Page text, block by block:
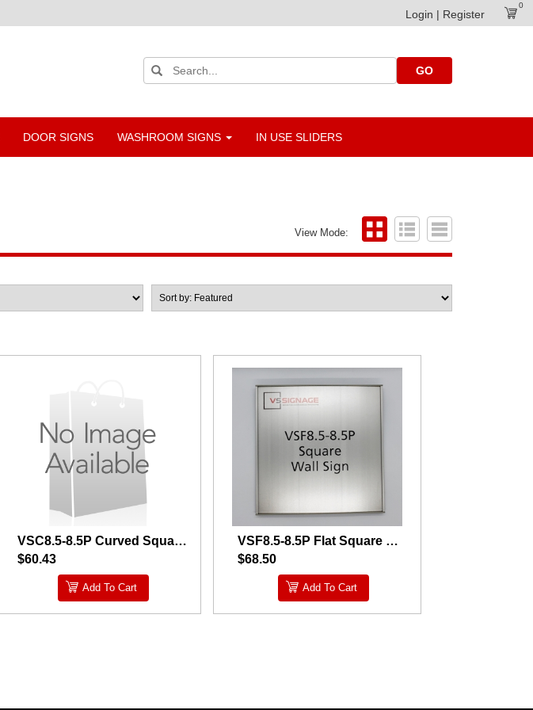
Login | Register
0
GO
DOOR SIGNS WASHROOM SIGNS IN USE SLIDERS
View Mode:
VSC8.5-8.5P Curved Square Wall Sign- Taped
$60.43
Add To Cart
VSF8.5-8.5P Flat Square Wall Sign
$68.50
Add To Cart